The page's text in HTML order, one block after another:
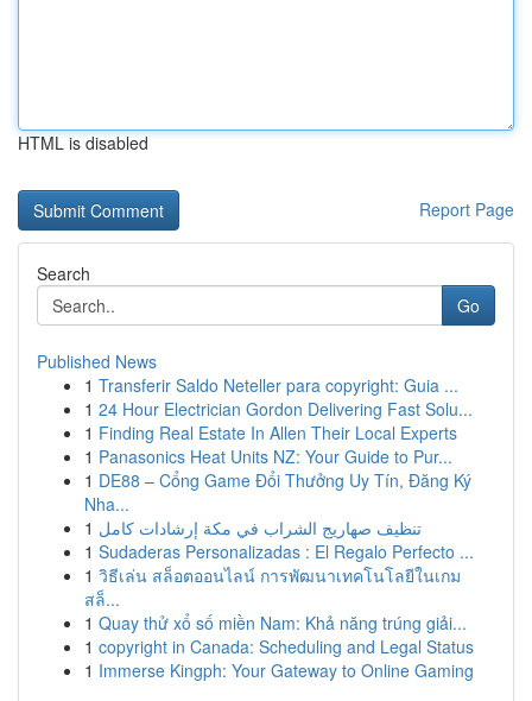
HTML is disabled
Report Page
Search
Go
Published News
1 Transferir Saldo Neteller para copyright: Guia ...
1 24 Hour Electrician Gordon Delivering Fast Solu...
1 Finding Real Estate In Allen Their Local Experts
1 Panasonics Heat Units NZ: Your Guide to Pur...
1 DE88 – Cổng Game Đổi Thưởng Uy Tín, Đăng Ký
Nha...
1 تنظيف صهاريج الشراب في مكة إرشادات كامل
1 Sudaderas Personalizadas : El Regalo Perfecto ...
1 วิธีเล่น สล็อตออนไลน์ การพัฒนาเทคโนโลยีในเกม
สล็...
1 Quay thử xổ số miền Nam: Khả năng trúng giải...
1 copyright in Canada: Scheduling and Legal Status
1 Immerse Kingph: Your Gateway to Online Gaming